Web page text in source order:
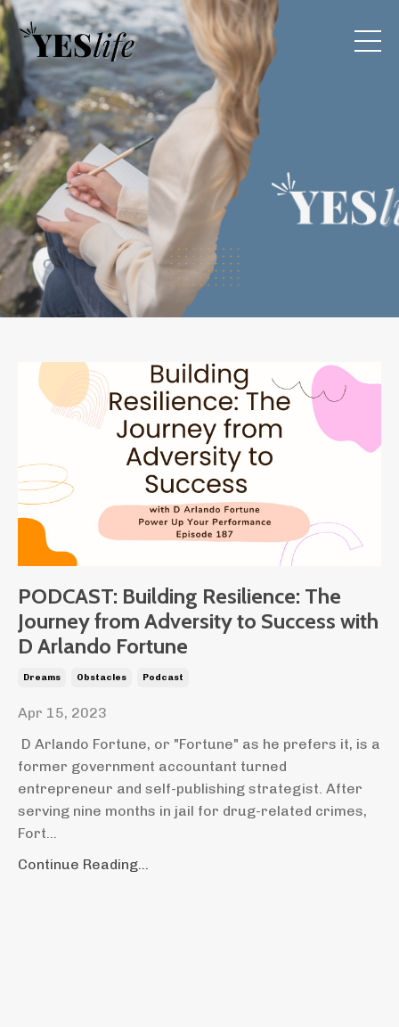
PODCAST: Building Resilience: The
Journey from Adversity to Success with
D Arlando Fortune
Dreams Obstacles Podcast
Apr 15, 2023
D Arlando Fortune, or "Fortune" as he prefers it, is a
former government accountant turned
entrepreneur and self-publishing strategist. After
serving nine months in jail for drug-related crimes,
Fort...
Continue Reading...